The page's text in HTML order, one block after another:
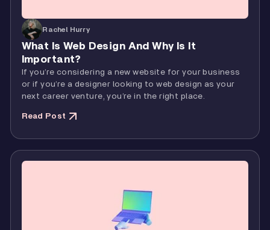
Rachel Hurry
What Is Web Design And Why Is It
Important?
If you’re considering a new website for your business
or if you’re a designer looking to web design as your
next career venture, you’re in the right place.
Read Post